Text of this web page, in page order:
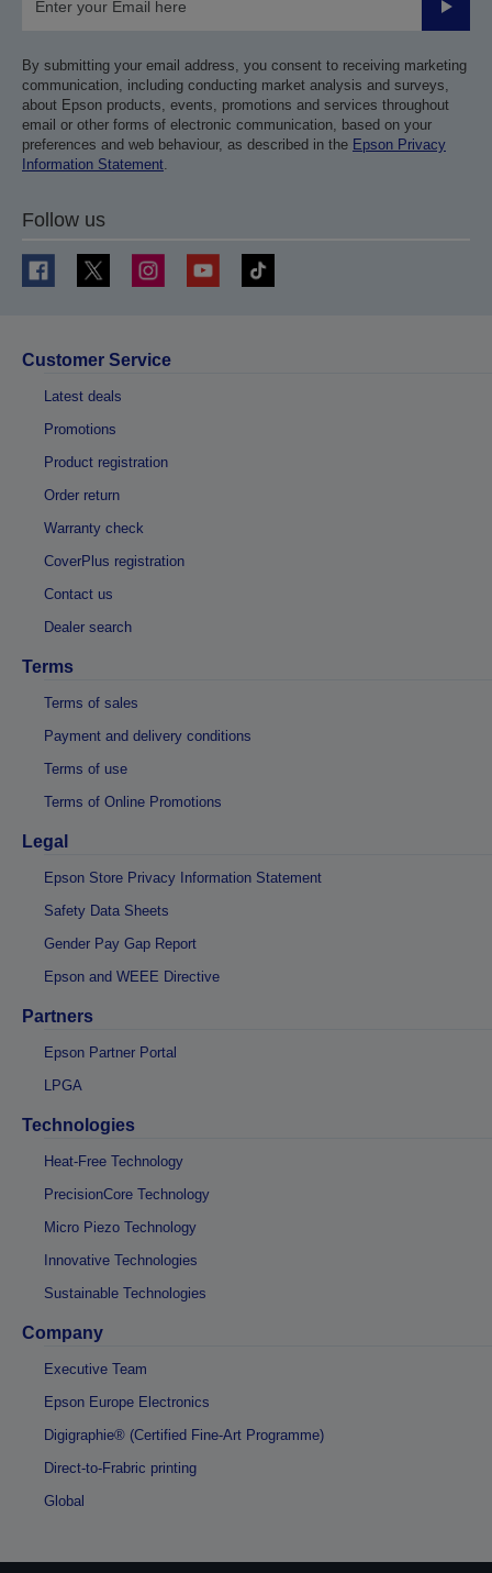
Submit
By submitting your email address, you consent to receiving marketing
communication, including conducting market analysis and surveys,
about Epson products, events, promotions and services throughout
email or other forms of electronic communication, based on your
preferences and web behaviour, as described in the Epson Privacy
Information Statement.
Follow us
Customer Service
Latest deals
Promotions
Product registration
Order return
Warranty check
CoverPlus registration
Contact us
Dealer search
Terms
Terms of sales
Payment and delivery conditions
Terms of use
Terms of Online Promotions
Legal
Epson Store Privacy Information Statement
Safety Data Sheets
Gender Pay Gap Report
Epson and WEEE Directive
Partners
Epson Partner Portal
LPGA
Technologies
Heat-Free Technology
PrecisionCore Technology
Micro Piezo Technology
Innovative Technologies
Sustainable Technologies
Company
Executive Team
Epson Europe Electronics
Digigraphie® (Certified Fine-Art Programme)
Direct-to-Frabric printing
Global